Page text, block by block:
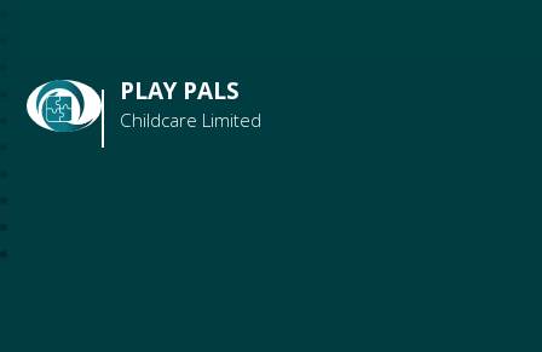
PLAY PALS
Childcare Limited